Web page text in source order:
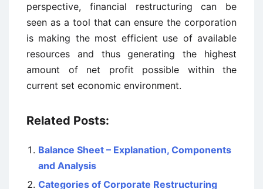
perspective, financial restructuring can be
seen as a tool that can ensure the corporation
is making the most efficient use of available
resources and thus generating the highest
amount of net profit possible within the
current set economic environment.
Related Posts:
Balance Sheet – Explanation, Components
and Analysis
Categories of Corporate Restructuring